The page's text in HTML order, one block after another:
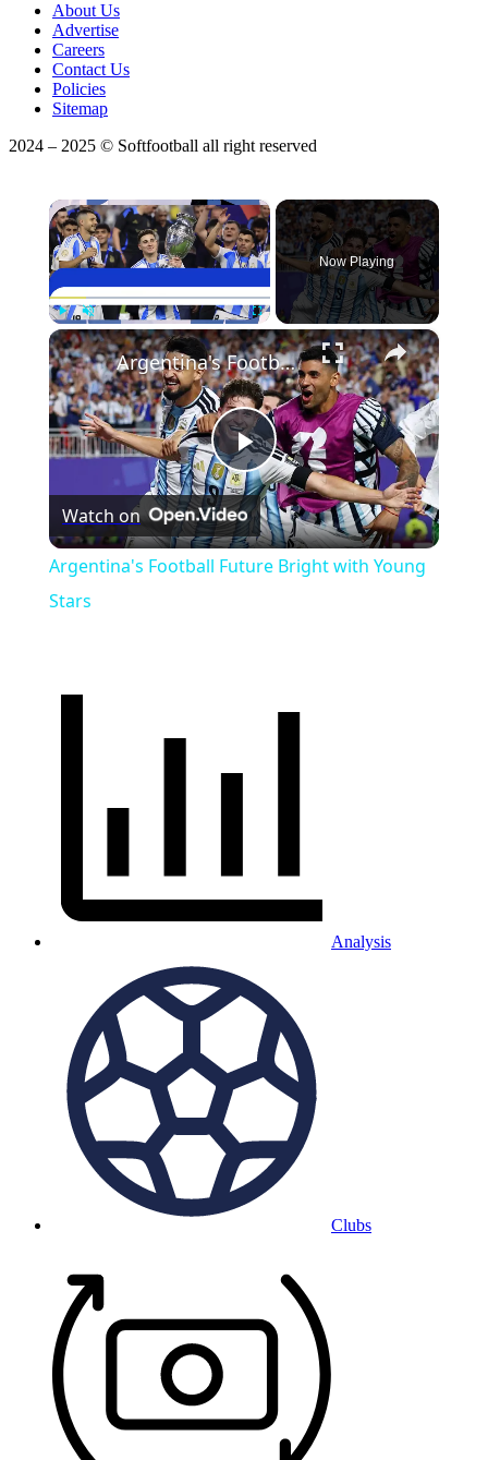
About Us
Advertise
Careers
Contact Us
Policies
Sitemap
2024 – 2025 © Softfootball all right reserved
×
Play Unmute Fullscreen
Now Playing
×
Play
Video
Argentina's Football Future Bright with Young Stars
Watch on
Argentina's Football Future Bright with Young
Stars
Analysis
Clubs